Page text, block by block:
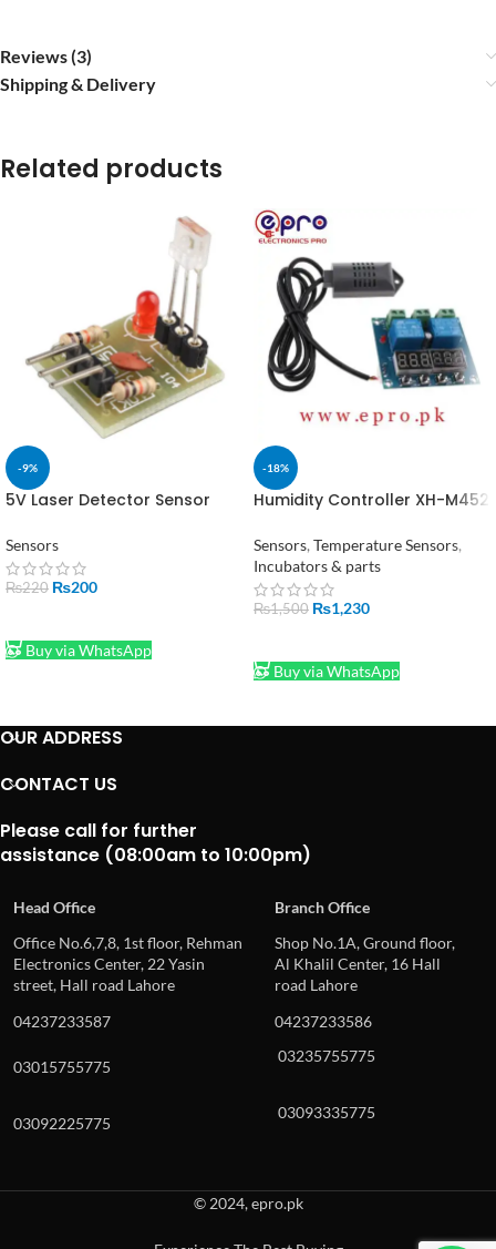
Reviews (3)
Shipping & Delivery
Related products
-9%
5V Laser Detector Sensor
Sensors
₨220 ₨200
Buy via WhatsApp
-18%
Humidity Controller XH-M452
in Pakistan
Sensors, Temperature Sensors,
Incubators & parts
₨1,500 ₨1,230
Buy via WhatsApp
OUR ADDRESS
CONTACT US
Please call for further
assistance (08:00am to 10:00pm)
Head Office
Branch Office
Office No.6,7,8, 1st floor, Rehman
Electronics Center, 22 Yasin
street, Hall road Lahore
Shop No.1A, Ground floor,
Al Khalil Center, 16 Hall
road Lahore
04237233587
04237233586
03015755775
03235755775
03092225775
03093335775
© 2024, epro.pk